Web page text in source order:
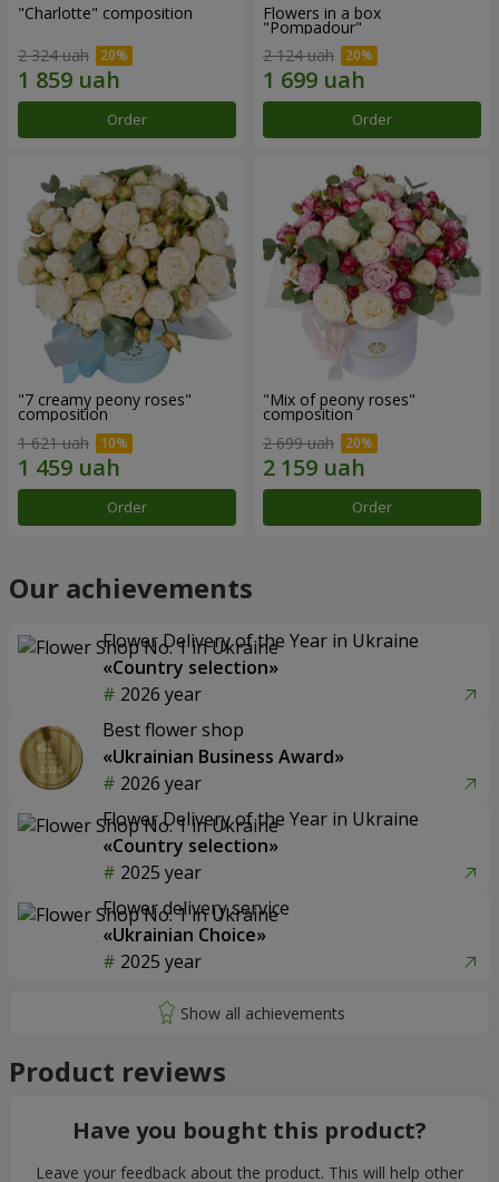
"Charlotte" composition
2 324 uah
Order
Flowers in a box
"Pompadour"
2 124 uah
Order
"7 creamy peony roses"
composition
1 621 uah
Order
"Mix of peony roses"
composition
2 699 uah
Order
Our achievements
Flower Delivery of the Year in Ukraine
«Country selection»
2026 year
Best flower shop
«Ukrainian Business Award»
2026 year
Flower Delivery of the Year in Ukraine
«Country selection»
2025 year
Flower delivery service
«Ukrainian Choice»
2025 year
Product reviews
Have you bought this product?
Leave your feedback about the product. This will help other